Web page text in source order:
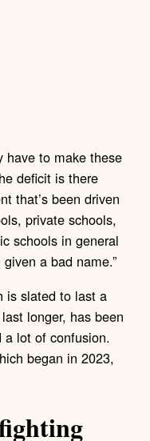
have to make these
deficit is there
that’s been driven
private schools,
schools in general
a bad name.”
is slated to last a
longer, has been
a lot of confusion.
began in 2023,